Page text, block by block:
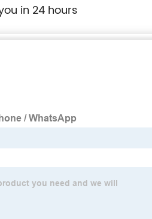
in 24 hours